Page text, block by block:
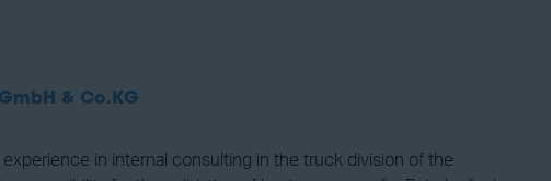
& Co.KG
in internal consulting in the truck division of the